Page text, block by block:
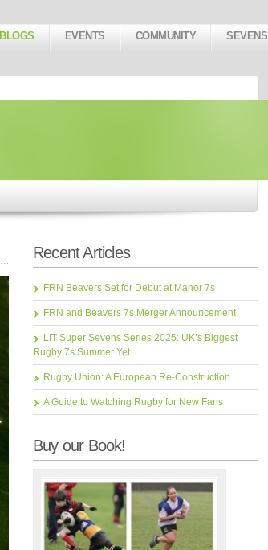
BLOGS EVENTS COMMUNITY SEVENS
Recent Articles
FRN Beavers Set for Debut at Manor 7s
FRN and Beavers 7s Merger Announcement
LIT Super Sevens Series 2025: UK’s Biggest
Rugby 7s Summer Yet
Rugby Union: A European Re-Construction
A Guide to Watching Rugby for New Fans
Buy our Book!